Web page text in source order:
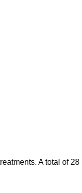
A total of